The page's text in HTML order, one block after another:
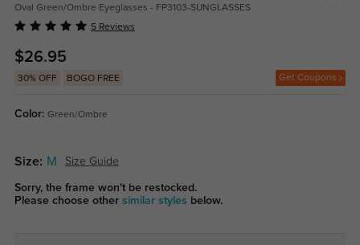
Oval Green/Ombre Eyeglasses - FP3103-SUNGLASSES
5 Reviews
$26.95
30% OFF BOGO FREE Get Coupons
Color: Green/Ombre
Size: M Size Guide
Sorry, the frame won't be restocked.
Please choose other similar styles below.